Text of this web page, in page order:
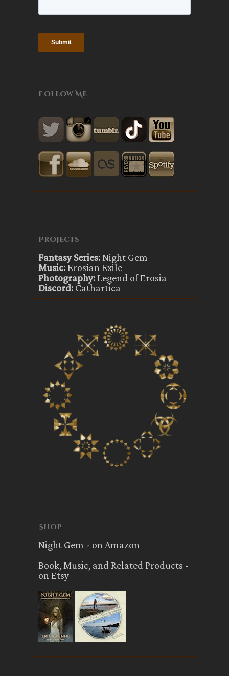
Follow Me
Projects
Fantasy Series:Night Gem
Music:Erosian Exile
Photography:Legend of Erosia
Discord: Cathartica
Shop
Night Gem - on Amazon
Book, Music, and Related Products -
on Etsy